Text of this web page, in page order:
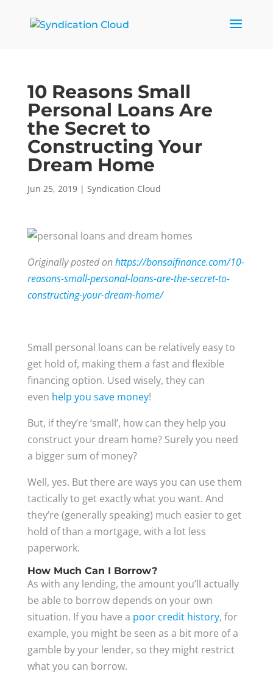
10 Reasons Small
Personal Loans Are
the Secret to
Constructing Your
Dream Home
Jun 25, 2019| Syndication Cloud
Originally posted onhttps://bonsaifinance.com/10-
reasons-small-personal-loans-are-the-secret-to-
constructing-your-dream-home/
Small personal loans can be relatively easy to
get hold of, making them a fast and flexible
financing option. Used wisely, they can
even help you save money!
But, if they’re ‘small’, how can they help you
construct your dream home? Surely you need
a bigger sum of money?
Well, yes. But there are ways you can use them
tactically to get exactly what you want. And
they’re (generally speaking) much easier to get
hold of than a mortgage, with a lot less
paperwork.
How Much Can I Borrow?
As with any lending, the amount you’ll actually
be able to borrow depends on your own
situation. If you have a poor credit history, for
example, you might be seen as a bit more of a
gamble by your lender, so they might restrict
what you can borrow.